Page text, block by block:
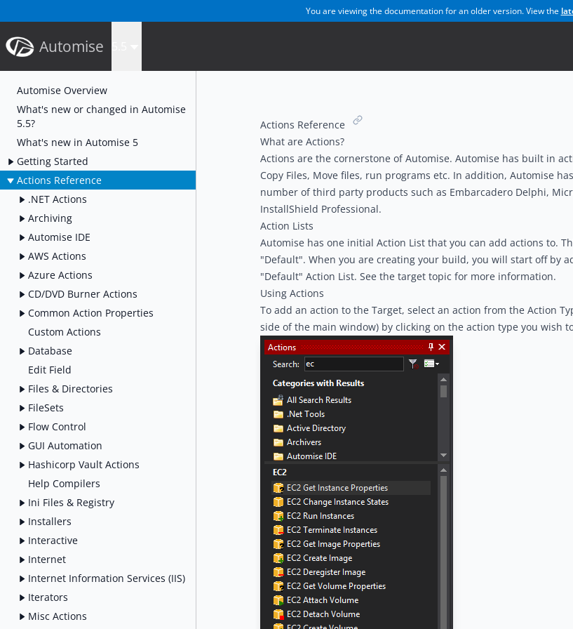
You are viewing the documentation for an older version. View the
Automise
Automise Overview
What's new or changed in Automise
5.5?
What's new in Automise 5
Getting Started
Actions Reference
.NET Actions
Archiving
Automise IDE
AWS Actions
Azure Actions
CD/DVD Burner Actions
Common Action Properties
Custom Actions
Database
Edit Field
Files & Directories
FileSets
Flow Control
GUI Automation
Hashicorp Vault Actions
Help Compilers
Ini Files & Registry
Installers
Interactive
Internet
Internet Information Services (IIS)
Iterators
Misc Actions
Actions Reference
What are Actions?
Actions are the cornerstone of Automise. Automise has built in
Copy Files, Move files, run programs etc. In addition, Automise
number of third party products such as Embarcadero Delphi,
InstallShield Professional.
Action Lists
Automise has one initial Action List that you can add actions to.
"Default". When you are creating your build, you will start off by
"Default" Action List. See the target topic for more information.
Using Actions
To add an action to the Target, select an action from the Action
side of the main window) by clicking on the action type you wish